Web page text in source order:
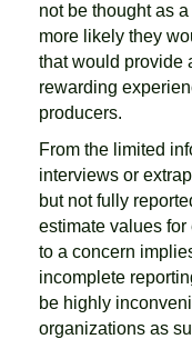
not be thought as
more likely they
that would provide
rewarding
producers.
From the limited
interviews or
but not fully
estimate values
to a concern
incomplete
be highly
organizations as